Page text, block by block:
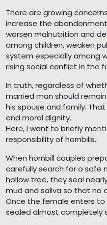
There are growing
increase the
worsen malnutrition and
among children, weaken
system especially among
rising social conflict in the
In truth, regardless of
married man should
his spouse and family.
and moral dignity.
Here, I want to briefly
responsibility of hornbills.
When hornbill couples
carefully search for a safe
hollow tree, they seal
mud and saliva so that no
Once the female enters to
sealed almost completely